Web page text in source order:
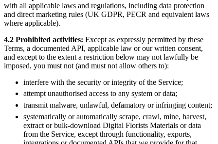
with all applicable laws and regulations, including data protection
and direct marketing rules (UK GDPR, PECR and equivalent laws
where applicable).
4.2 Prohibited activities: Except as expressly permitted by these
Terms, a documented API, applicable law or our written consent,
and except to the extent a restriction below may not lawfully be
imposed, you must not (and must not allow others to):
interfere with the security or integrity of the Service;
attempt unauthorised access to any system or data;
transmit malware, unlawful, defamatory or infringing content;
systematically or automatically scrape, crawl, mine, harvest,
extract or bulk-download Digital Florists Materials or data
from the Service, except through functionality, exports,